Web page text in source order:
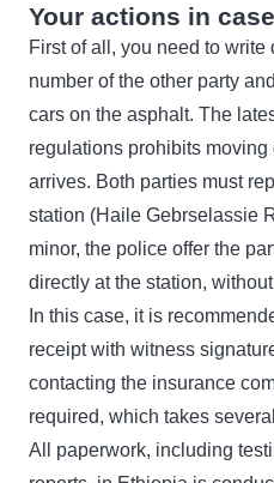
Your actions in
First of all, you need to
number of the other party
cars on the asphalt. The
regulations prohibits
arrives. Both parties must
station (Haile Gebrselassie
minor, the police offer the
directly at the station,
In this case, it is
receipt with witness
contacting the insurance
required, which takes
All paperwork, including